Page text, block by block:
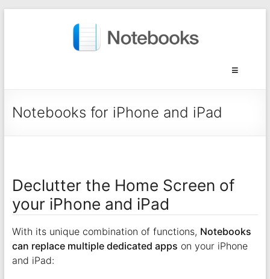
Notebooks for iPhone and iPad
Declutter the Home Screen of
your iPhone and iPad
With its unique combination of functions, Notebooks
can replace multiple dedicated apps on your iPhone
and iPad: